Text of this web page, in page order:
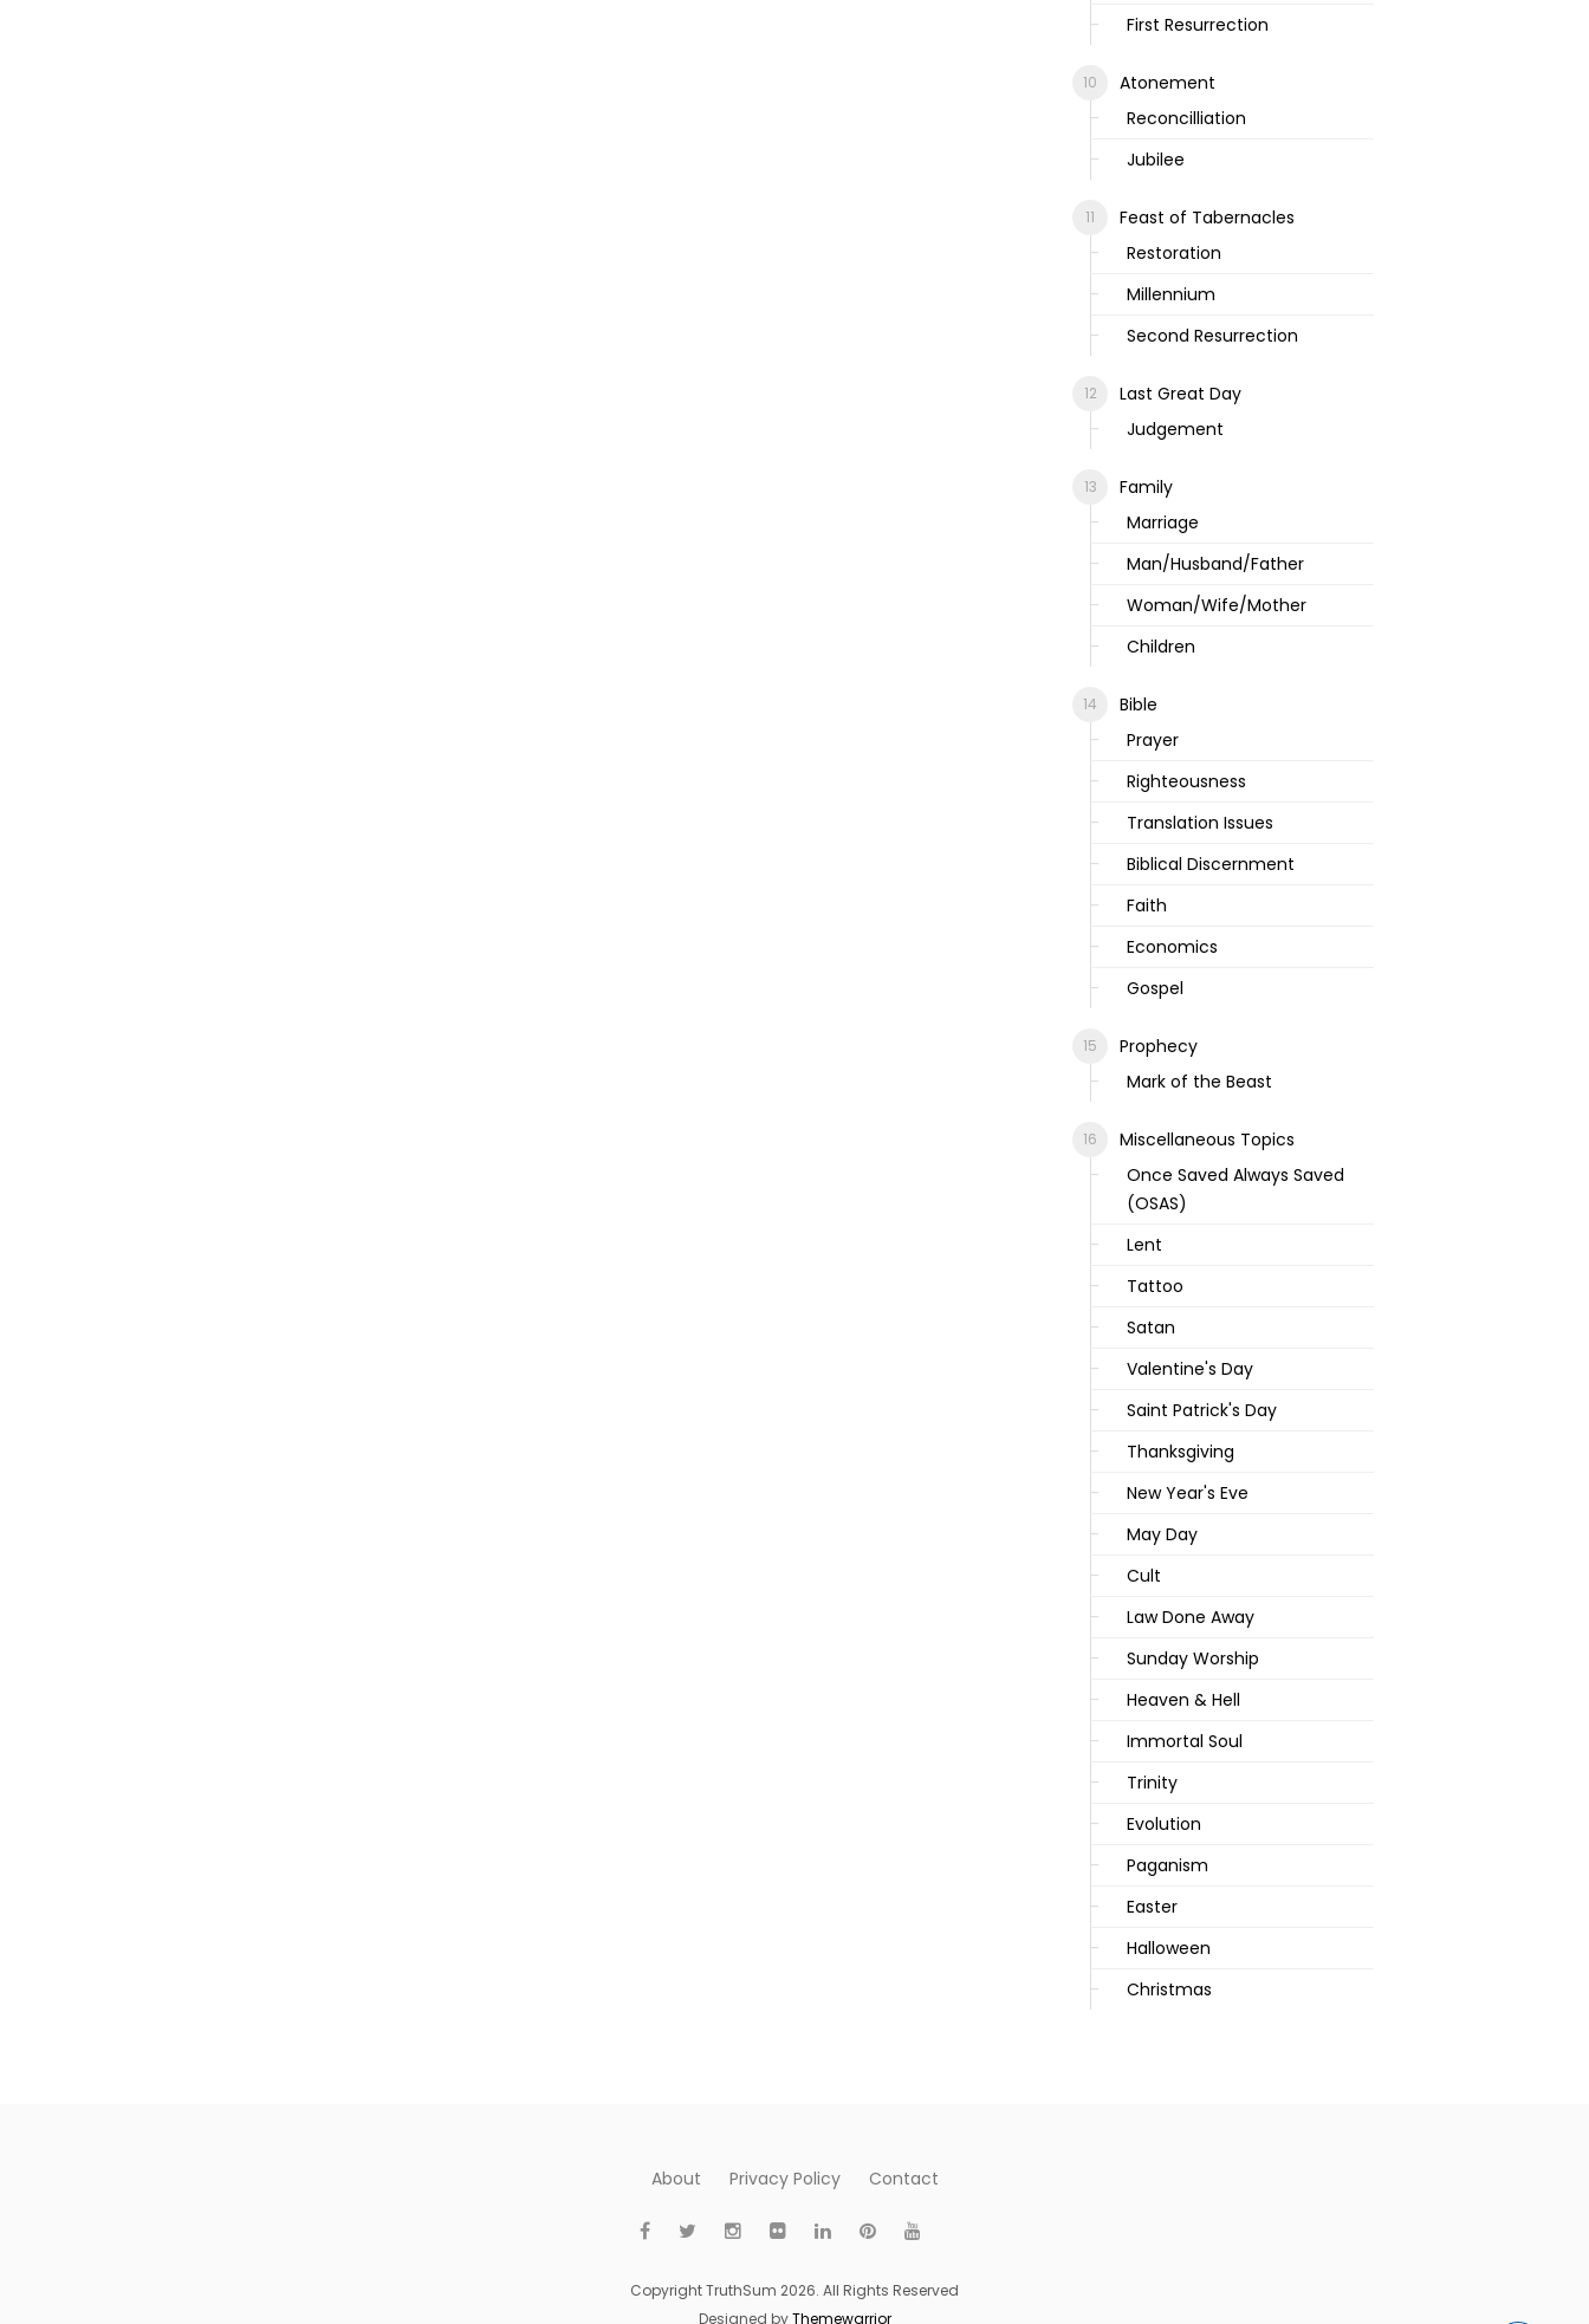
First Resurrection
Atonement
Reconcilliation
Jubilee
Feast of Tabernacles
Restoration
Millennium
Second Resurrection
Last Great Day
Judgement
Family
Marriage
Man/Husband/Father
Woman/Wife/Mother
Children
Bible
Prayer
Righteousness
Translation Issues
Biblical Discernment
Faith
Economics
Gospel
Prophecy
Mark of the Beast
Miscellaneous Topics
Once Saved Always Saved
(OSAS)
Lent
Tattoo
Satan
Valentine's Day
Saint Patrick's Day
Thanksgiving
New Year's Eve
May Day
Cult
Law Done Away
Sunday Worship
Heaven & Hell
Immortal Soul
Trinity
Evolution
Paganism
Easter
Halloween
Christmas
About Privacy Policy Contact
Copyright TruthSum 2026. All Rights Reserved
Designed byThemewarrior